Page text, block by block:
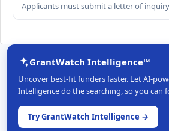
Applicants must submit a letter of
GrantWatch Intelligence™
Uncover best-fit funders faster. Let AI-
Intelligence do the searching, so you can
Try GrantWatch Intelligence →